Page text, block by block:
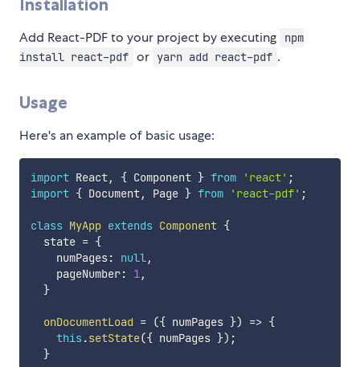
Installation
Add React-PDF to your project by executing
npm
install react-pdf or yarn add react-pdf .
Usage
Here's an example of basic usage:
import React, { Component } from 'react' ;
import { Document, Page } from 'react-pdf' ;
class MyApp extends Component {
  state
= {
    numPages
: null,
    pageNumber
: 1,
}
onDocumentLoad = ({ numPages }) => {
this .setState({ numPages }) ;
}